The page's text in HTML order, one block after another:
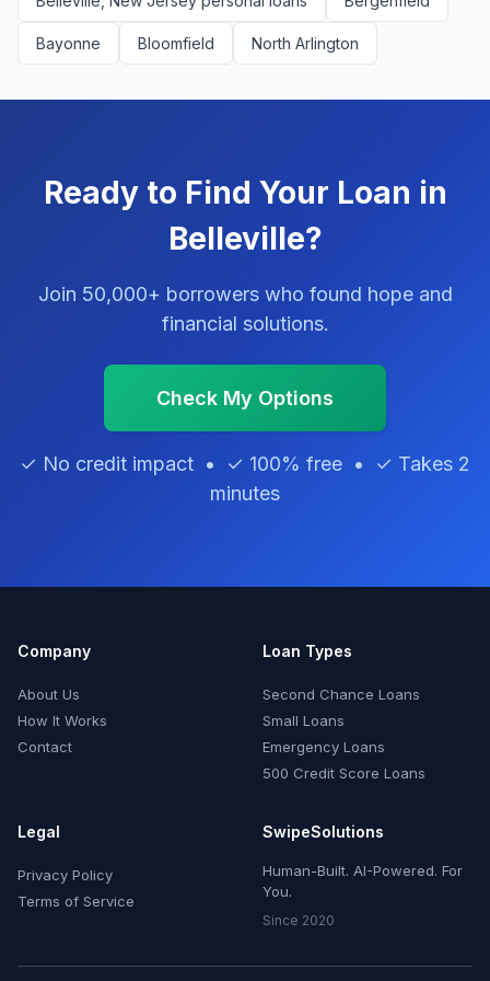
Bayonne Bloomfield North Arlington
Ready to Find Your Loan in
Belleville?
Join 50,000+ borrowers who found hope and
financial solutions.
Check My Options
✓ No credit impact • ✓ 100% free • ✓ Takes 2
minutes
Company
About Us
How It Works
Contact
Loan Types
Second Chance Loans
Small Loans
Emergency Loans
500 Credit Score Loans
Legal
Privacy Policy
Terms of Service
SwipeSolutions
Human-Built. AI-Powered. For
You.
Since 2020